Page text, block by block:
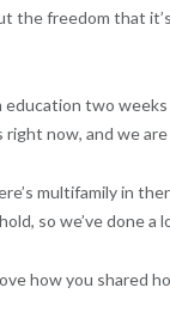
the freedom that
education two
now, and we
multifamily in
so we’ve done
how you shared